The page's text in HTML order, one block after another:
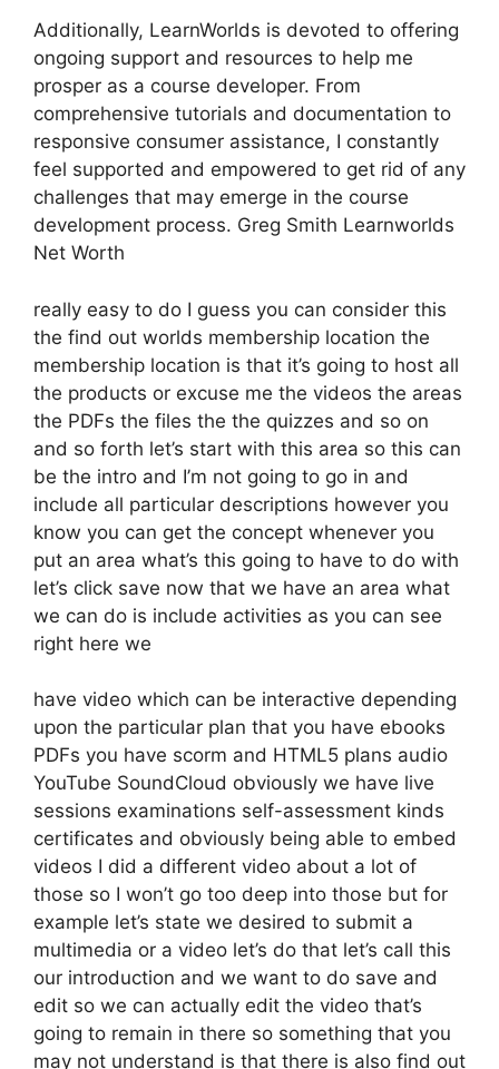
Additionally, LearnWorlds is devoted to offering
ongoing support and resources to help me
prosper as a course developer. From
comprehensive tutorials and documentation to
responsive consumer assistance, I constantly
feel supported and empowered to get rid of any
challenges that may emerge in the course
development process. Greg Smith Learnworlds
Net Worth
really easy to do I guess you can consider this
the find out worlds membership location the
membership location is that it’s going to host all
the products or excuse me the videos the areas
the PDFs the files the the quizzes and so on
and so forth let’s start with this area so this can
be the intro and I’m not going to go in and
include all particular descriptions however you
know you can get the concept whenever you
put an area what’s this going to have to do with
let’s click save now that we have an area what
we can do is include activities as you can see
right here we
have video which can be interactive depending
upon the particular plan that you have ebooks
PDFs you have scorm and HTML5 plans audio
YouTube SoundCloud obviously we have live
sessions examinations self-assessment kinds
certificates and obviously being able to embed
videos I did a different video about a lot of
those so I won’t go too deep into those but for
example let’s state we desired to submit a
multimedia or a video let’s do that let’s call this
our introduction and we want to do save and
edit so we can actually edit the video that’s
going to remain in there so something that you
may not understand is that there is also find out